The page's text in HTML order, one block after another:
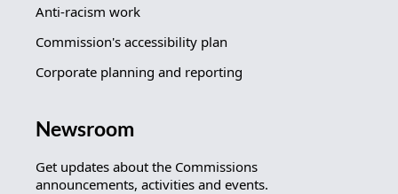
Anti-racism work
Commission's accessibility plan
Corporate planning and reporting
Newsroom
Get updates about the Commissions
announcements, activities and events.